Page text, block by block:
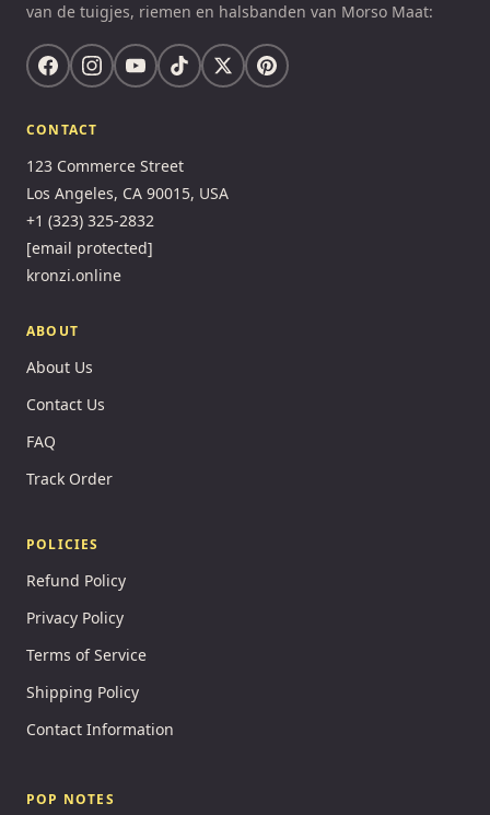
van de tuigjes, riemen en halsbanden van Morso Maat:
CONTACT
123 Commerce Street
Los Angeles, CA 90015, USA
+1 (323) 325-2832
[email protected]
kronzi.online
ABOUT
About Us
Contact Us
FAQ
Track Order
POLICIES
Refund Policy
Privacy Policy
Terms of Service
Shipping Policy
Contact Information
POP NOTES